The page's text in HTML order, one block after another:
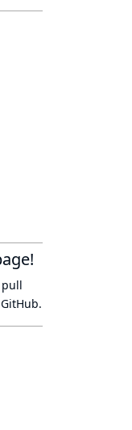
pull